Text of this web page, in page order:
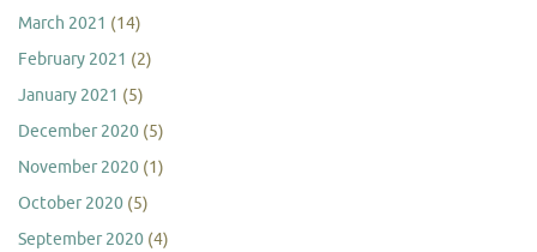
March 2021 (14)
February 2021 (2)
January 2021 (5)
December 2020 (5)
November 2020 (1)
October 2020 (5)
September 2020 (4)